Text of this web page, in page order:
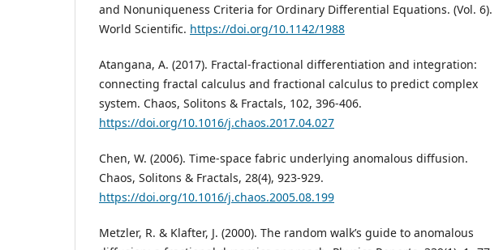
and Nonuniqueness Criteria for Ordinary Differential Equations. (Vol. 6).
World Scientific. https://doi.org/10.1142/1988
Atangana, A. (2017). Fractal-fractional differentiation and integration:
connecting fractal calculus and fractional calculus to predict complex
system. Chaos, Solitons & Fractals, 102, 396-406.
https://doi.org/10.1016/j.chaos.2017.04.027
Chen, W. (2006). Time-space fabric underlying anomalous diffusion.
Chaos, Solitons & Fractals, 28(4), 923-929.
https://doi.org/10.1016/j.chaos.2005.08.199
Metzler, R. & Klafter, J. (2000). The random walk’s guide to anomalous